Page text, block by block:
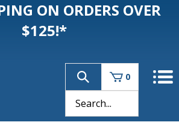
ON ORDERS OVER
$125!*
0